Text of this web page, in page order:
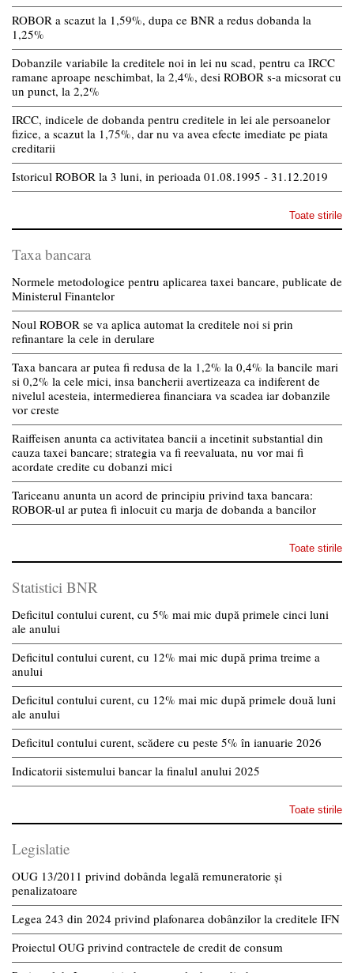
ROBOR a scazut la 1,59%, dupa ce BNR a redus dobanda la
1,25%
Dobanzile variabile la creditele noi in lei nu scad, pentru ca IRCC
ramane aproape neschimbat, la 2,4%, desi ROBOR s-a micsorat cu
un punct, la 2,2%
IRCC, indicele de dobanda pentru creditele in lei ale persoanelor
fizice, a scazut la 1,75%, dar nu va avea efecte imediate pe piata
creditarii
Istoricul ROBOR la 3 luni, in perioada 01.08.1995 - 31.12.2019
Toate stirile
Taxa bancara
Normele metodologice pentru aplicarea taxei bancare, publicate de
Ministerul Finantelor
Noul ROBOR se va aplica automat la creditele noi si prin
refinantare la cele in derulare
Taxa bancara ar putea fi redusa de la 1,2% la 0,4% la bancile mari
si 0,2% la cele mici, insa bancherii avertizeaza ca indiferent de
nivelul acesteia, intermedierea financiara va scadea iar dobanzile
vor creste
Raiffeisen anunta ca activitatea bancii a incetinit substantial din
cauza taxei bancare; strategia va fi reevaluata, nu vor mai fi
acordate credite cu dobanzi mici
Tariceanu anunta un acord de principiu privind taxa bancara:
ROBOR-ul ar putea fi inlocuit cu marja de dobanda a bancilor
Toate stirile
Statistici BNR
Deficitul contului curent, cu 5% mai mic după primele cinci luni
ale anului
Deficitul contului curent, cu 12% mai mic după prima treime a
anului
Deficitul contului curent, cu 12% mai mic după primele două luni
ale anului
Deficitul contului curent, scădere cu peste 5% în ianuarie 2026
Indicatorii sistemului bancar la finalul anului 2025
Toate stirile
Legislatie
OUG 13/2011 privind dobânda legală remuneratorie și
penalizatoare
Legea 243 din 2024 privind plafonarea dobânzilor la creditele IFN
Proiectul OUG privind contractele de credit de consum